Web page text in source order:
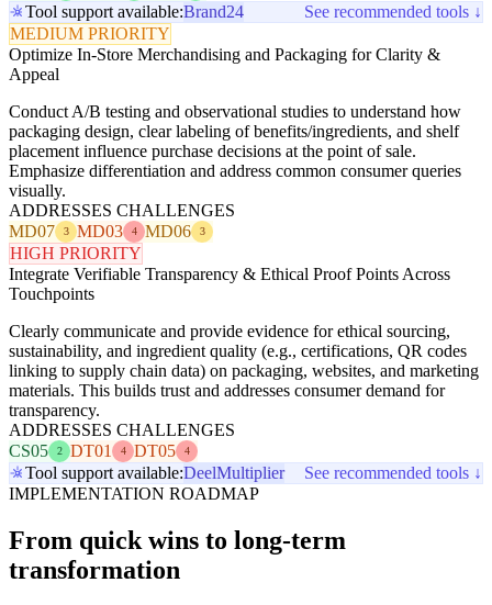
Tool support available:Brand24
See recommended tools ↓
MEDIUM PRIORITY
Optimize In-Store Merchandising and Packaging for Clarity &
Appeal
Conduct A/B testing and observational studies to understand how
packaging design, clear labeling of benefits/ingredients, and shelf
placement influence purchase decisions at the point of sale.
Emphasize differentiation and address common consumer queries
visually.
ADDRESSES CHALLENGES
MD07
3 MD03 4 MD06 3
HIGH PRIORITY
Integrate Verifiable Transparency & Ethical Proof Points Across
Touchpoints
Clearly communicate and provide evidence for ethical sourcing,
sustainability, and ingredient quality (e.g., certifications, QR codes
linking to supply chain data) on packaging, websites, and marketing
materials. This builds trust and addresses consumer demand for
transparency.
ADDRESSES CHALLENGES
CS05
2 DT01 4 DT05 4
Tool support available:DeelMultiplier
See recommended tools ↓
IMPLEMENTATION ROADMAP
From quick wins to long-term
transformation